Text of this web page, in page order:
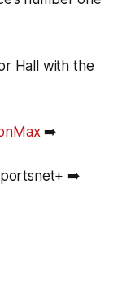
Hall with the
➡️
➡️